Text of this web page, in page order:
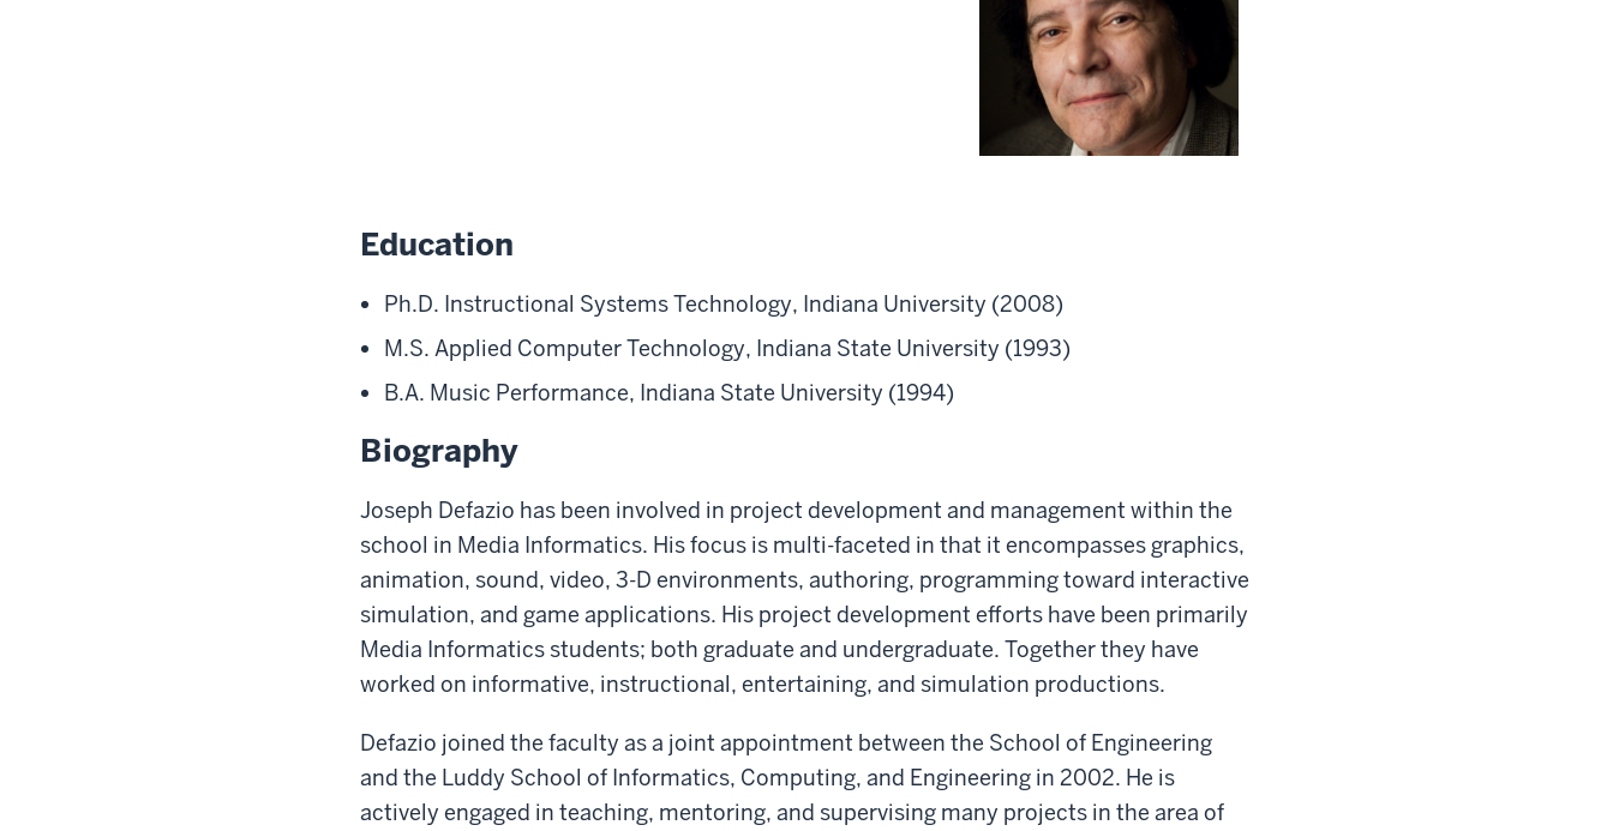
Education
Ph.D. Instructional Systems Technology, Indiana University (2008)
M.S. Applied Computer Technology, Indiana State University (1993)
B.A. Music Performance, Indiana State University (1994)
Biography
Joseph Defazio has been involved in project development and management within the
school in Media Informatics. His focus is multi-faceted in that it encompasses graphics,
animation, sound, video, 3-D environments, authoring, programming toward interactive
simulation, and game applications. His project development efforts have been primarily
Media Informatics students; both graduate and undergraduate. Together they have
worked on informative, instructional, entertaining, and simulation productions.
Defazio joined the faculty as a joint appointment between the School of Engineering
and the Luddy School of Informatics, Computing, and Engineering in 2002. He is
actively engaged in teaching, mentoring, and supervising many projects in the area of